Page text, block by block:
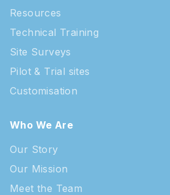
Resources
Technical Training
Site Surveys
Pilot & Trial sites
Customisation
Who We Are
Our Story
Our Mission
Meet the Team